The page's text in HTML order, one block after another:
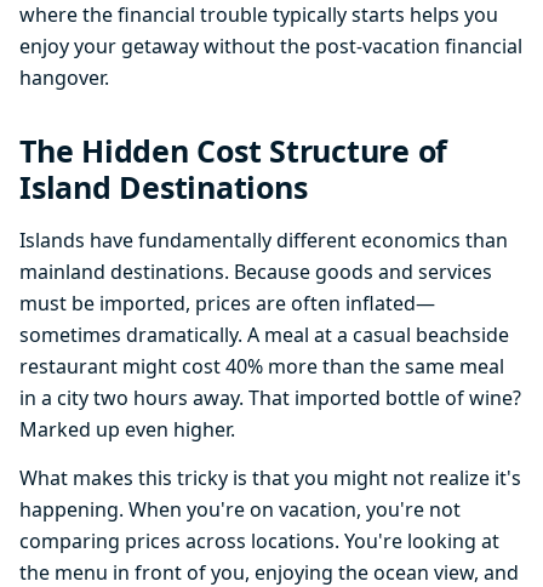
where the financial trouble typically starts helps you
enjoy your getaway without the post-vacation financial
hangover.
The Hidden Cost Structure of
Island Destinations
Islands have fundamentally different economics than
mainland destinations. Because goods and services
must be imported, prices are often inflated—
sometimes dramatically. A meal at a casual beachside
restaurant might cost 40% more than the same meal
in a city two hours away. That imported bottle of wine?
Marked up even higher.
What makes this tricky is that you might not realize it's
happening. When you're on vacation, you're not
comparing prices across locations. You're looking at
the menu in front of you, enjoying the ocean view, and